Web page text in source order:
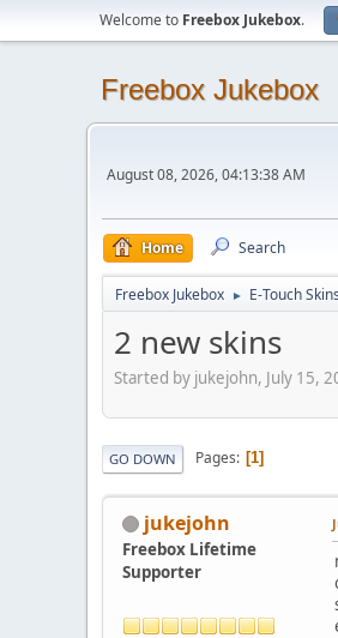
Welcome to Freebox Jukebox.
Freebox Jukebox
August 08, 2026, 04:13:38 AM
Home Search
Freebox Jukebox ► E-Touch Skins
2 new skins
Started by jukejohn, July 15,
GO DOWN Pages 1
jukejohn
Freebox Lifetime
Supporter